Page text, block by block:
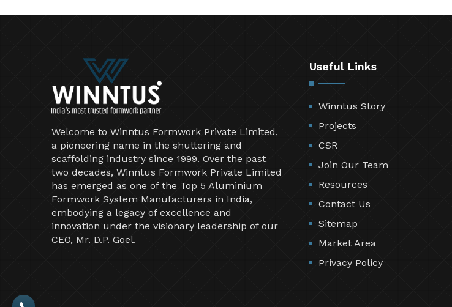
Welcome to Winntus Formwork Private Limited,
a pioneering name in the shuttering and
scaffolding industry since 1999. Over the past
two decades, Winntus Formwork Private Limited
has emerged as one of the Top 5 Aluminium
Formwork System Manufacturers in India,
embodying a legacy of excellence and
innovation under the visionary leadership of our
CEO, Mr. D.P. Goel.
Useful Links
Winntus Story
Projects
CSR
Join Our Team
Resources
Contact Us
Sitemap
Market Area
Privacy Policy